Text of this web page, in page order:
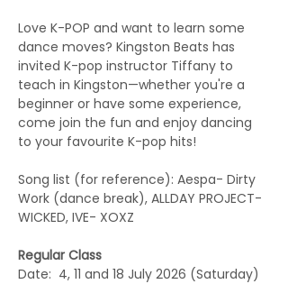
Love K-POP and want to learn some
dance moves? Kingston Beats has
invited K-pop instructor Tiffany to
teach in Kingston—whether you're a
beginner or have some experience,
come join the fun and enjoy dancing
to your favourite K-pop hits!
Song list (for reference): Aespa- Dirty
Work (dance break), ALLDAY PROJECT-
WICKED, IVE- XOXZ
Regular Class
Date:  4, 11 and 18 July 2026 (Saturday)